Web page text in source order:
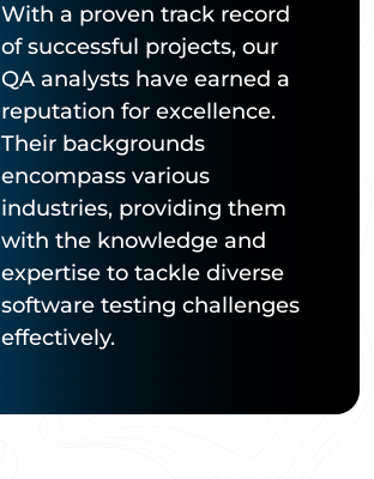
With a proven track record
of successful projects, our
QA analysts have earned a
reputation for excellence.
Their backgrounds
encompass various
industries, providing them
with the knowledge and
expertise to tackle diverse
software testing challenges
effectively.